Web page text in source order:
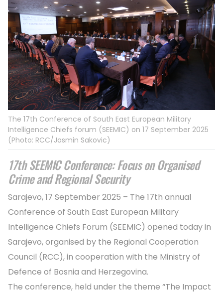
The 17th Conference of South East European Military
Intelligence Chiefs forum (SEEMIC) on 17 September 2025
(Photo: RCC/Jasmin Sakovic)
17th SEEMIC Conference: Focus on Organised
Crime and Regional Security
Sarajevo, 17 September 2025 – The 17th annual
Conference of South East European Military
Intelligence Chiefs Forum (SEEMIC) opened today in
Sarajevo, organised by the Regional Cooperation
Council (RCC), in cooperation with the Ministry of
Defence of Bosnia and Herzegovina.
The conference, held under the theme “The Impact